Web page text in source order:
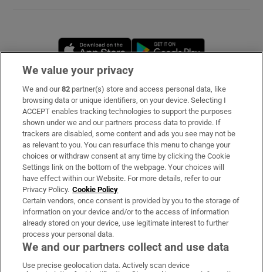
Opens in new window
Subscribe
Support
About Us
Irish Times Products & Services
OUR PARTNERS
We value your privacy
We and our82 partner(s) store and access personal data, like
browsing data or unique identifiers, on your device. Selecting I
ACCEPT enables tracking technologies to support the purposes
shown under we and our partners process data to provide. If
trackers are disabled, some content and ads you see may not be
as relevant to you. You can resurface this menu to change your
choices or withdraw consent at any time by clicking the Cookie
Settings link on the bottom of the webpage. Your choices will
have effect within our Website. For more details, refer to our
Privacy Policy. Cookie Policy
Certain vendors, once consent is provided by you to the storage of
information on your device and/or to the access of information
already stored on your device, use legitimate interest to further
process your personal data.
We and our partners collect and use data
Use precise geolocation data. Actively scan device